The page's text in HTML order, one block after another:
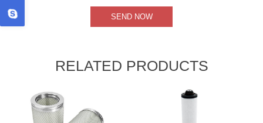
RELATED PRODUCTS